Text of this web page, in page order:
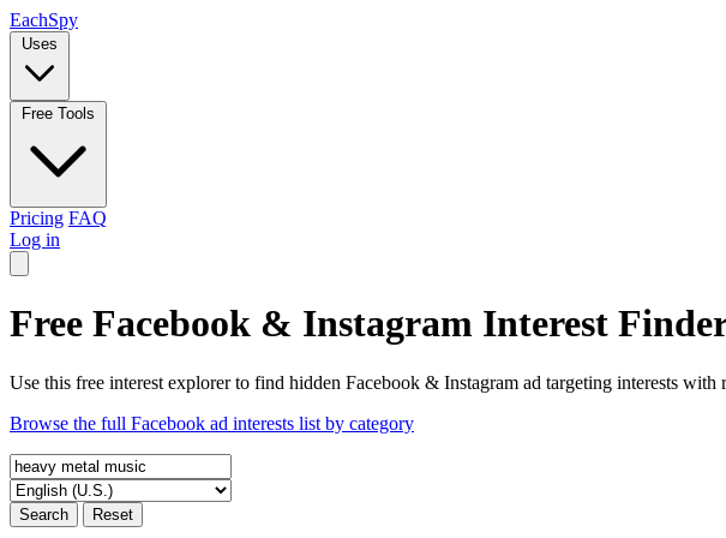
EachSpy
Uses
Free Tools
Pricing FAQ
Log in
Free Facebook & Instagram Interest
Use this free interest explorer to find hidden Facebook & Instagram ad targeting interests
Browse the full Facebook ad interests list by category
Search Reset